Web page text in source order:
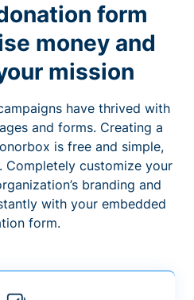
form
money and
mission
have thrived with
and forms. Creating a
is free and simple,
Completely customize your
branding and
with your embedded
form.